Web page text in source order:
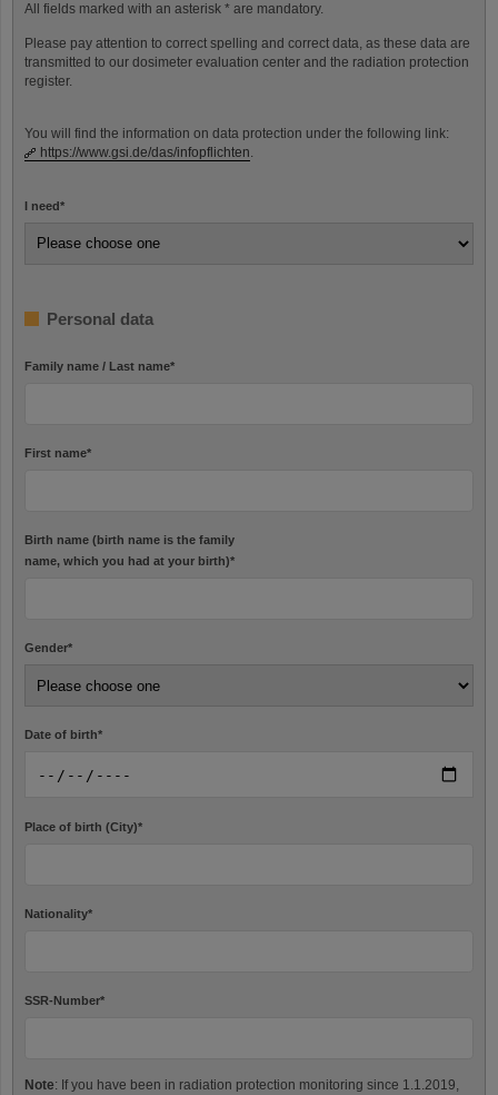
All fields marked with an asterisk * are mandatory.
Please pay attention to correct spelling and correct data, as these data are
transmitted to our dosimeter evaluation center and the radiation protection
register.
You will find the information on data protection under the following link:
https://www.gsi.de/das/infopflichten
I need*
Personal data
Family name / Last name*
First name*
Birth name (birth name is the family
name, which you had at your birth)*
Gender*
Date of birth*
Place of birth (City)*
Nationality*
SSR-Number*
Note: If you have been in radiation protection monitoring since 1.1.2019,